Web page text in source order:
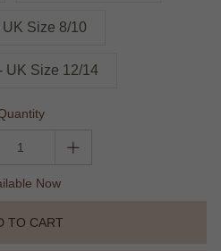
Size 8/10
UK Size 12/14
Now
TO CART